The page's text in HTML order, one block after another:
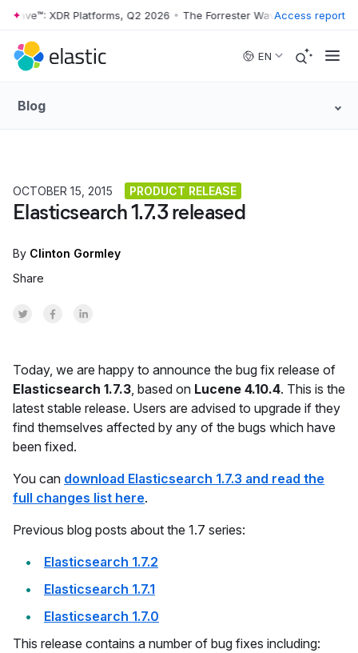
Skip to main content
Wave™: XDR Platforms, Q2 2026 • The Forrester Wave™: XDR
Access report
EN
Blog
OCTOBER 15, 2015 PRODUCT RELEASE
Elasticsearch 1.7.3 released
By Clinton Gormley
Share
Share on Twitter
Share on Facebook
Share on LinkedInr
Today, we are happy to announce the bug fix release of
Elasticsearch 1.7.3, based on Lucene 4.10.4. This is the
latest stable release. Users are advised to upgrade if they
find themselves affected by any of the bugs which have
been fixed.
You can download Elasticsearch 1.7.3 and read the
full changes list here.
Previous blog posts about the 1.7 series:
Elasticsearch 1.7.2
Elasticsearch 1.7.1
Elasticsearch 1.7.0
This release contains a number of bug fixes including: